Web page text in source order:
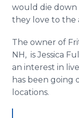
would die down
they love to the
The owner of
NH, is Jessica
an interest in
has been going
locations.